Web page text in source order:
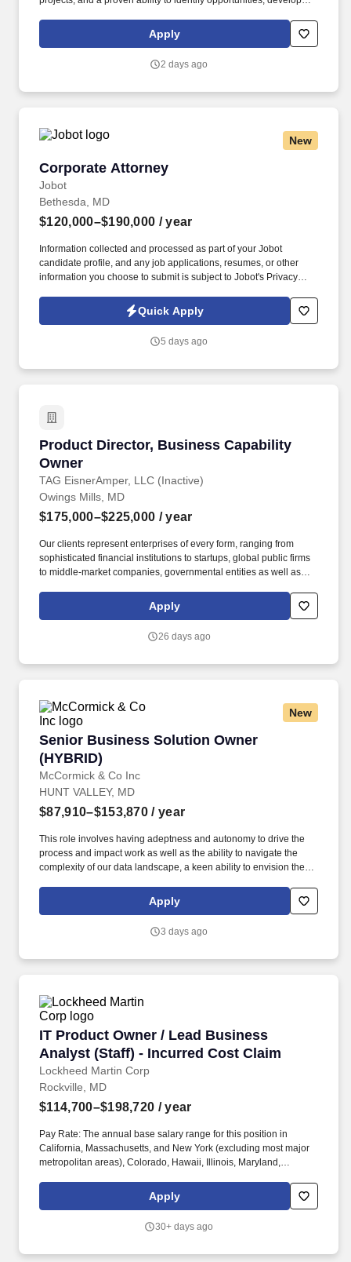
of choice for complex healthcare facilities. The Business
Development Director – Healthcare is responsible for leading
by cultivating executive-level relationships with healthcare
Apply
2 days ago
New
Corporate Attorney
Jobot
Corporate Attorney
Bethesda, MD
$120,000–$190,000 / year
Information collected and processed as part of your Jobot
candidate profile, and any job applications, resumes, or other
information you choose to submit is subject to Jobot's Privacy
Jobot Notice Regarding Automated Employment Decision Tools
which are available at jobot.com/legal. The ideal candidate
negotiation skills, and is comfortable managing multiple matters
Quick Apply
5 days ago
Product Director, Business Capability
Owner
TAG EisnerAmper, LLC (Inactive)
Product Director, Business Capability Owner
Owings Mills, MD
$175,000–$225,000 / year
Our clients represent enterprises of every form, ranging from
sophisticated financial institutions to startups, global public firms
to middle-market companies, governmental entities as well as
and entrepreneurial ventures across a variety of industries.
Through business capability ownership, agile product
with Service Lines, Corporate Functions, Artificial Intelligence,
Apply
26 days ago
New
Senior Business Solution Owner
(HYBRID)
McCormick & Co Inc
Senior Business Solution Owner (HYBRID)
HUNT VALLEY, MD
$87,910–$153,870 / year
This role involves having adeptness and autonomy to drive the
process and impact work as well as the ability to navigate the
complexity of our data landscape, a keen ability to envision the
professionalism essential for seamless collaboration, particularly
when interfacing with more senior leaders that are trying to
business is requesting. Business Partnering & Prioritization:
features to prioritize backlog that balances short-term needs with
longterm goals and resource constraints.
Apply
3 days ago
IT Product Owner / Lead Business
Analyst (Staff) - Incurred Cost Claim
Lockheed Martin Corp
IT Product Owner / Lead Business Analyst
Rockville, MD
$114,700–$198,720 / year
Pay Rate: The annual base salary range for this position in
California, Massachusetts, and New York (excluding most major
metropolitan areas), Colorado, Hawaii, Illinois, Maryland,
is $99,700 - $175,835. You will be responsible for system design,
development, configuration, spec generation, unit testing, and
following: Authoring functional specifications for enhancements,
Apply
30+ days ago